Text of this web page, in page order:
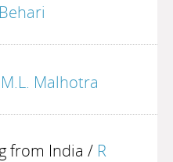
M.L. Malhotra
from India / R